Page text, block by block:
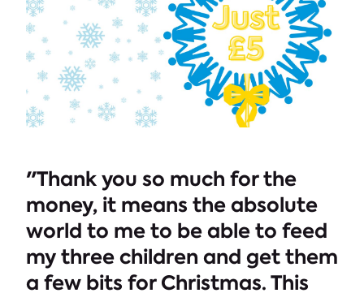
"Thank you so much for the
money, it means the absolute
world to me to be able to feed
my three children and get them
a few bits for Christmas. This